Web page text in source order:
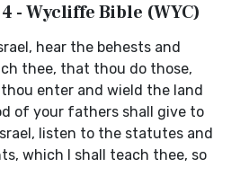
- Wycliffe Bible (WYC)
hear the behests and
thee, that thou do those,
enter and wield the land
of your fathers shall give to
listen to the statutes and
which I shall teach thee, so